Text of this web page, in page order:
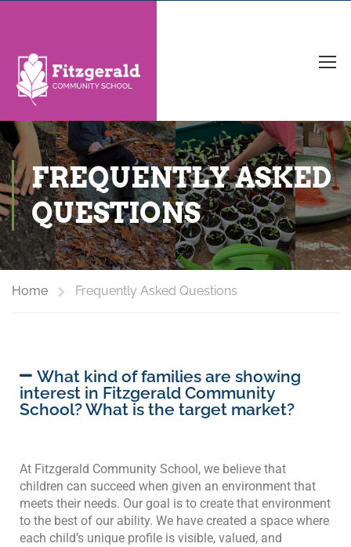
FREQUENTLY ASKED
QUESTIONS
Home Frequently Asked Questions
What kind of families are showing
interest in Fitzgerald Community
School? What is the target market?
At Fitzgerald Community School, we believe that
children can succeed when given an environment that
meets their needs. Our goal is to create that environment
to the best of our ability. We have created a space where
each child’s unique profile is visible, valued, and